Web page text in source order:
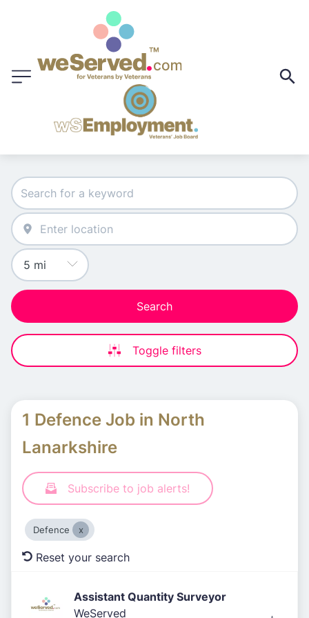
Search
Toggle filters
1 Defence Job in North
Lanarkshire
Subscribe to job alerts!
Defence
Reset your search
Assistant Quantity Surveyor
WeServed